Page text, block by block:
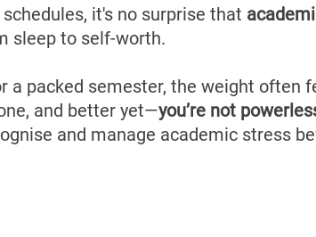
it's no surprise that
sleep to self-worth.
a packed semester, the weight often
and better yet—you’re not
and manage academic stress